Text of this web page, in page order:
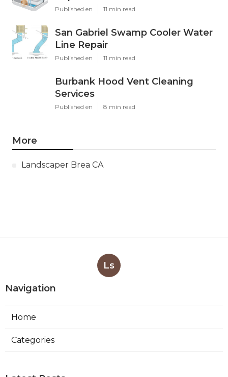
Published en 11 min read
San Gabriel Swamp Cooler Water
Line Repair
Published en 11 min read
Burbank Hood Vent Cleaning
Services
Published en 8 min read
More
Landscaper Brea CA
Ls
Navigation
Home
Categories